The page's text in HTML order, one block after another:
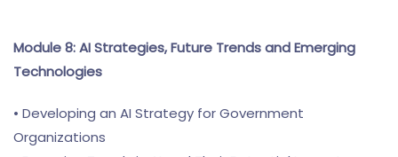
Module 8: AI Strategies, Future Trends and Emerging
Technologies
• Developing an AI Strategy for Government
Organizations